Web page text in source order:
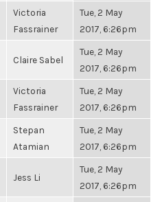
Victoria
Fassrainer
Tue, 2 May
2017, 6:26pm
Claire Sabel
Tue, 2 May
2017, 6:26pm
Victoria
Fassrainer
Tue, 2 May
2017, 6:26pm
Stepan
Atamian
Tue, 2 May
2017, 6:26pm
Jess Li
Tue, 2 May
2017, 6:26pm